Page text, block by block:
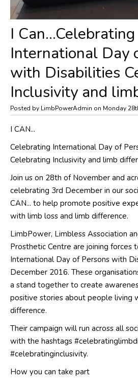
I Can...Celebrating
International Day
with Disabilities
Inclusivity and
Posted by LimbPowerAdmin on Monday
I CAN...
Celebrating International Day of
Celebrating Inclusivity and limb
Join us on 28th of November and
celebrating 3rd December in our
CAN... to help promote positive
with limb loss and limb difference.
LimbPower, Limbless Association
Prosthetic Centre are joining forces
International Day of Persons with
December 2016. These
a stand together to create
positive stories about people living
difference.
Their campaign will run across all
with the hashtags
#celebratinginclusivity.
How you can take part